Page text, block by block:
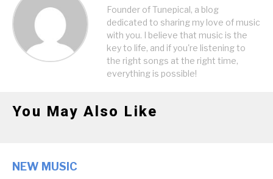
Founder of Tunepical, a blog
dedicated to sharing my love of music
with you. I believe that music is the
key to life, and if you're listening to
the right songs at the right time,
everything is possible!
You May Also Like
NEW MUSIC